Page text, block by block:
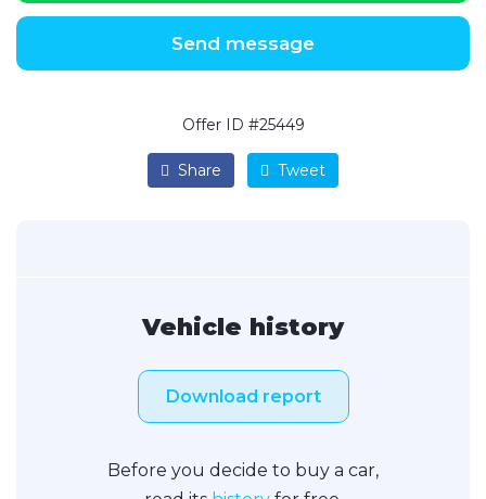
Send message
Offer ID #25449
Share Tweet
Vehicle history
Download report
Before you decide to buy a car,